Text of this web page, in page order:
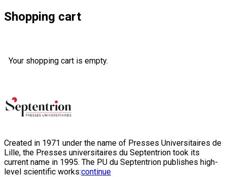
Shopping cart
Your shopping cart is empty.
Created in 1971 under the name of Presses Universitaires de
Lille, the Presses universitaires du Septentrion took its
current name in 1995. The PU du Septentrion publishes high-
level scientific works:continue